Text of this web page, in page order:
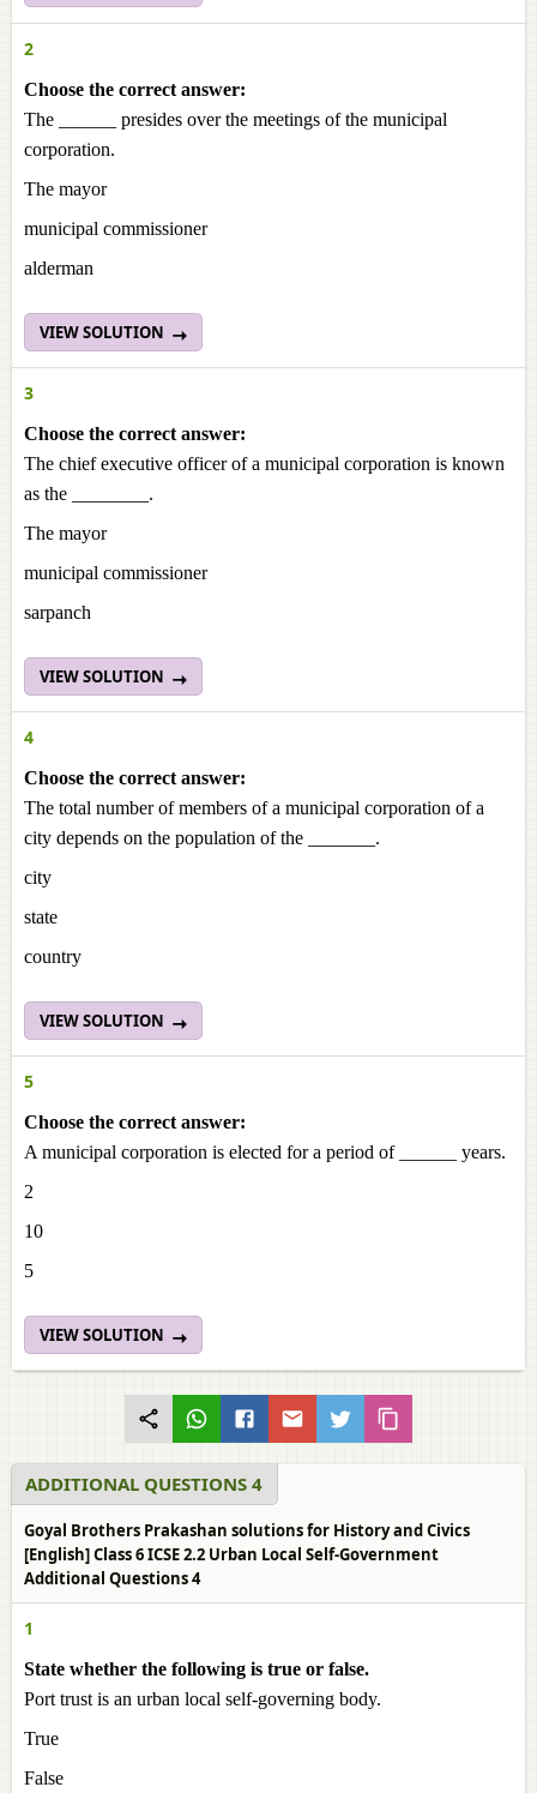
2
Choose the correct answer:
The ______ presides over the meetings of the municipal
corporation.
The mayor
municipal commissioner
alderman
VIEW SOLUTION
3
Choose the correct answer:
The chief executive officer of a municipal corporation is known
as the ________.
The mayor
municipal commissioner
sarpanch
VIEW SOLUTION
4
Choose the correct answer:
The total number of members of a municipal corporation of a
city depends on the population of the _______.
city
state
country
VIEW SOLUTION
5
Choose the correct answer:
A municipal corporation is elected for a period of ______ years.
2
10
5
VIEW SOLUTION
ADDITIONAL QUESTIONS 4
Goyal Brothers Prakashan solutions for History and Civics
[English] Class 6 ICSE 2.2 Urban Local Self-Government
Additional Questions 4
1
State whether the following is true or false.
Port trust is an urban local self-governing body.
True
False